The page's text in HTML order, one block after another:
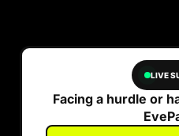
LIVE
Facing a hurdle or